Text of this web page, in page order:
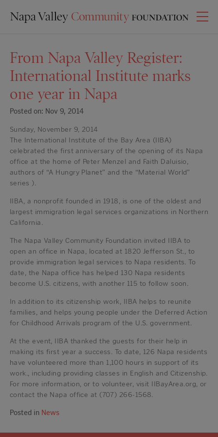
From Napa Valley Register:
International Institute marks
one year in Napa
Posted on: Nov 9, 2014
Sunday, November 9, 2014
The International Institute of the Bay Area (IIBA)
celebrated the first anniversary of the opening of its Napa
office at the home of Peter Menzel and Faith Daluisio,
authors of “A Hungry Planet” and the “Material World”
series ).
IIBA, a nonprofit founded in 1918, is one of the oldest and
largest immigration legal services organizations in Northern
California.
The Napa Valley Community Foundation invited IIBA to
open an office in Napa, located at 1820 Jefferson St., to
provide immigration legal services to Napa residents. To
date, the Napa office has helped 130 Napa residents
become U.S. citizens, with another 115 to follow soon.
In addition to its citizenship work, IIBA helps to reunite
families, and helps young people under the Deferred Action
for Childhood Arrivals program of the U.S. government.
At the event, IIBA thanked the guests for their help in
making its first year a success. To date, 126 Napa residents
have volunteered more than 1,100 hours in support of its
work., including providing classes in English and Citizenship.
For more information, or to volunteer, visit IIBayArea.org, or
contact the Napa office at (707) 266-1568.
Posted in News